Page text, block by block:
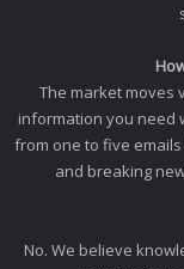
The market moves
information you need
from one to five
and breaking
No. We believe